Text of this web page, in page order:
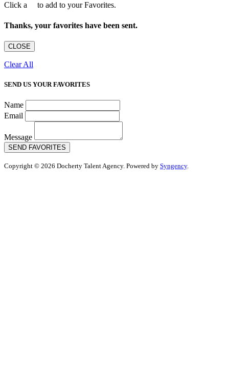
Click a to add to your Favorites.
Thanks, your favorites have been sent.
CLOSE
Clear All
SEND US YOUR FAVORITES
Name
Email
Message
SEND FAVORITES
Copyright © 2026 Docherty Talent Agency. Powered by Syngency.